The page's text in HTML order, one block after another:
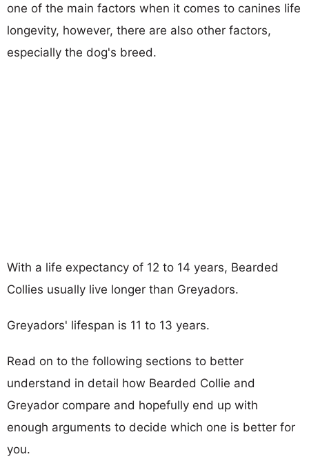
one of the main factors when it comes to canines life
longevity, however, there are also other factors,
especially the dog's breed.
With a life expectancy of 12 to 14 years, Bearded
Collies usually live longer than Greyadors.
Greyadors' lifespan is 11 to 13 years.
Read on to the following sections to better
understand in detail how Bearded Collie and
Greyador compare and hopefully end up with
enough arguments to decide which one is better for
you.